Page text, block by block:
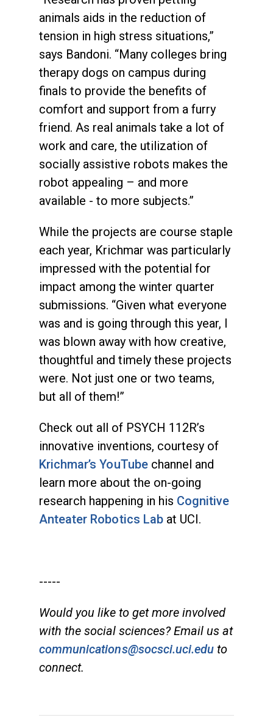
animals aids in the reduction of
tension in high stress situations,”
says Bandoni. “Many colleges bring
therapy dogs on campus during
finals to provide the benefits of
comfort and support from a furry
friend. As real animals take a lot of
work and care, the utilization of
socially assistive robots makes the
robot appealing – and more
available - to more subjects.”
While the projects are course staple
each year, Krichmar was particularly
impressed with the potential for
impact among the winter quarter
submissions. “Given what everyone
was and is going through this year, I
was blown away with how creative,
thoughtful and timely these projects
were. Not just one or two teams,
but all of them!”
Check out all of PSYCH 112R’s
innovative inventions, courtesy of
Krichmar’s YouTubechannel and
learn more about the on-going
research happening in his Cognitive
Anteater Robotics Labat UCI.
-----
Would you like to get more involved
with the social sciences? Email us at
communications@socsci.uci.edu to
connect.